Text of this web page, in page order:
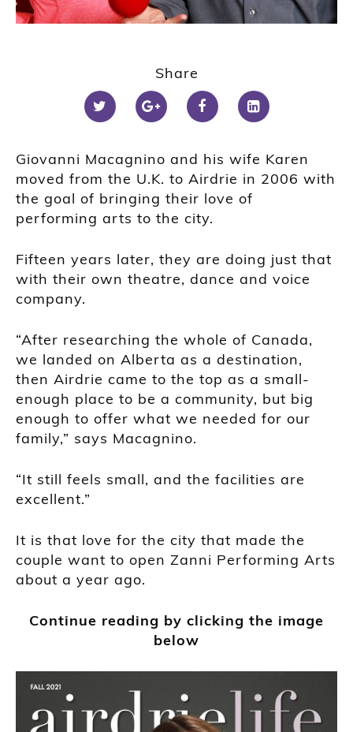
Share
Giovanni Macagnino and his wife Karen
moved from the U.K. to Airdrie in 2006 with
the goal of bringing their love of
performing arts to the city.
Fifteen years later, they are doing just that
with their own theatre, dance and voice
company.
“After researching the whole of Canada,
we landed on Alberta as a destination,
then Airdrie came to the top as a small-
enough place to be a community, but big
enough to offer what we needed for our
family,” says Macagnino.
“It still feels small, and the facilities are
excellent.”
It is that love for the city that made the
couple want to open Zanni Performing Arts
about a year ago.
Continue reading by clicking the image
below